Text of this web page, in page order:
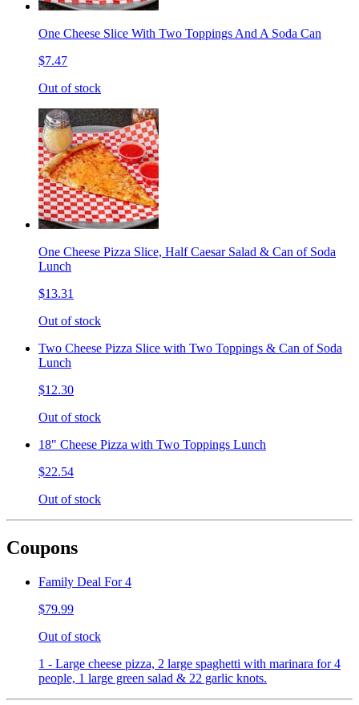
One Cheese Slice With Two Toppings And A Soda Can
$7.47
Out of stock
One Cheese Pizza Slice, Half Caesar Salad & Can of Soda
Lunch
$13.31
Out of stock
Two Cheese Pizza Slice with Two Toppings & Can of Soda
Lunch
$12.30
Out of stock
18" Cheese Pizza with Two Toppings Lunch
$22.54
Out of stock
Coupons
Family Deal For 4
$79.99
Out of stock
1 - Large cheese pizza, 2 large spaghetti with marinara for 4
people, 1 large green salad & 22 garlic knots.